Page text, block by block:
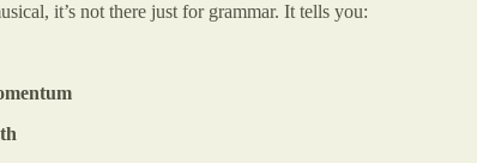
it’s not there just for grammar. It tells you: